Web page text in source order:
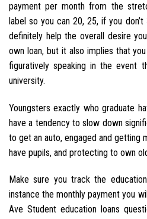
payment per month from the
label so you can 20, 25, if you
definitely help the overall desire
own loan, but it also implies that
figuratively speaking in the event
university.
Youngsters exactly who graduate
have a tendency to slow down
to get an auto, engaged and getting
have pupils, and protecting to own
Make sure you track the
instance the monthly payment you
Ave Student education loans